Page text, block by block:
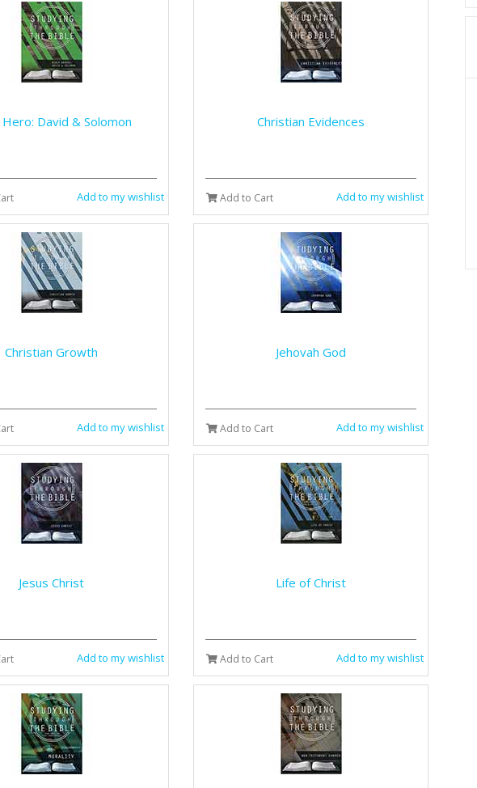
David & Solomon
Add to my wishlist
Christian Evidences
Add to Cart Add to my wishlist
Christian Growth
Add to my wishlist
Jehovah God
Add to Cart Add to my wishlist
Jesus Christ
Add to my wishlist
Life of Christ
Add to Cart Add to my wishlist